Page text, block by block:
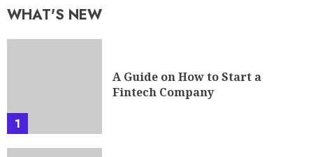
WHAT'S NEW
1
A Guide on How to Start a
Fintech Company